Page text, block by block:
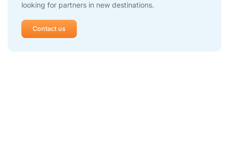
looking for partners in new destinations.
Contact us